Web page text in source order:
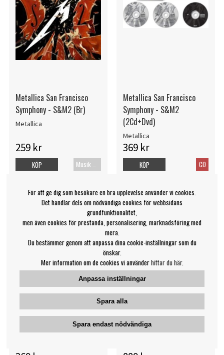
Metallica San Francisco
Symphony - S&M2 (Br)
Metallica
259 kr
Musik Blu-ray
KÖP
Metallica San Francisco
Symphony - S&M2
(2Cd+Dvd)
Metallica
369 kr
CD
KÖP
Metallica San Francisco
Symphony - S&M2 (Br+2Cd)
Metallica - S&M2 (4Lp)
Metallica
För att ge dig som besökare en bra upplevelse använder vi cookies.
Det handlar dels om nödvändiga cookies för webbsidans
grundfunktionalitet,
men även cookies för prestanda, personalisering, marknadsföring med
mera.
Du bestämmer genom att anpassa dina cookie-inställningar som du
önskar.
Mer information om de cookies vi använderhittar du här.
Anpassa inställningar
Spara alla
Spara endast nödvändiga